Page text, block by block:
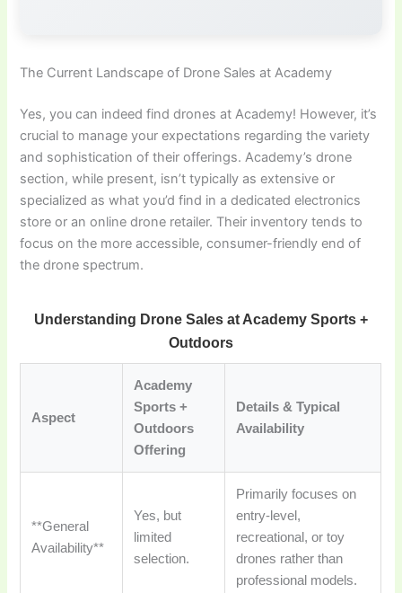
The Current Landscape of Drone Sales at Academy
Yes, you can indeed find drones at Academy! However, it’s
crucial to manage your expectations regarding the variety
and sophistication of their offerings. Academy’s drone
section, while present, isn’t typically as extensive or
specialized as what you’d find in a dedicated electronics
store or an online drone retailer. Their inventory tends to
focus on the more accessible, consumer-friendly end of
the drone spectrum.
Understanding Drone Sales at Academy Sports +
Outdoors
Aspect
Academy
Sports +
Outdoors
Offering
Details & Typical
Availability
**General
Availability**
Yes, but
limited
selection.
Primarily focuses on
entry-level,
recreational, or toy
drones rather than
professional models.